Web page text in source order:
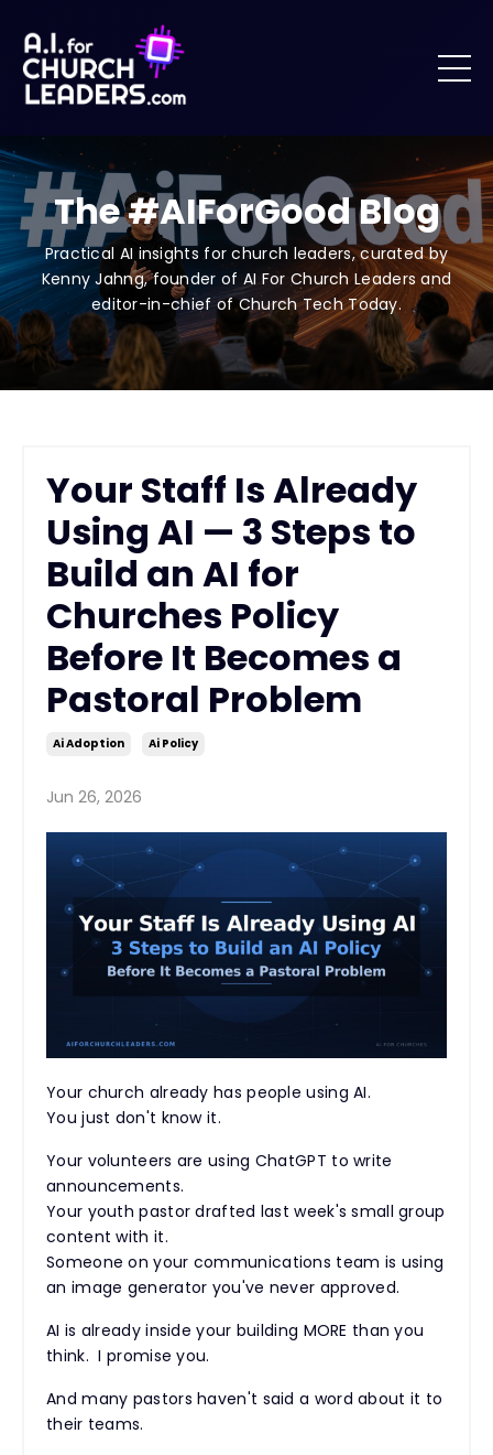
The #AIForGood Blog
Practical AI insights for church leaders, curated by
Kenny Jahng, founder of AI For Church Leaders and
editor-in-chief of Church Tech Today.
Your Staff Is Already
Using AI — 3 Steps to
Build an AI for
Churches Policy
Before It Becomes a
Pastoral Problem
Ai Adoption Ai Policy
Jun 26, 2026
Your church already has people using AI.
You just don't know it.
Your volunteers are using ChatGPT to write
announcements.
Your youth pastor drafted last week's small group
content with it.
Someone on your communications team is using
an image generator you've never approved.
AI is already inside your building MORE than you
think. I promise you.
And many pastors haven't said a word about it to
their teams.